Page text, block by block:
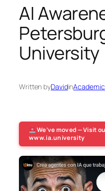
AI
University
Written byDavidin
We’ve moved — Visit
www.ia.university